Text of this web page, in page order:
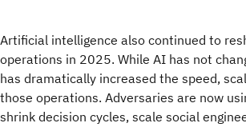
Artificial intelligence also continued to
operations in 2025. While AI has not
has dramatically increased the speed,
those operations. Adversaries are now
shrink decision cycles, scale social